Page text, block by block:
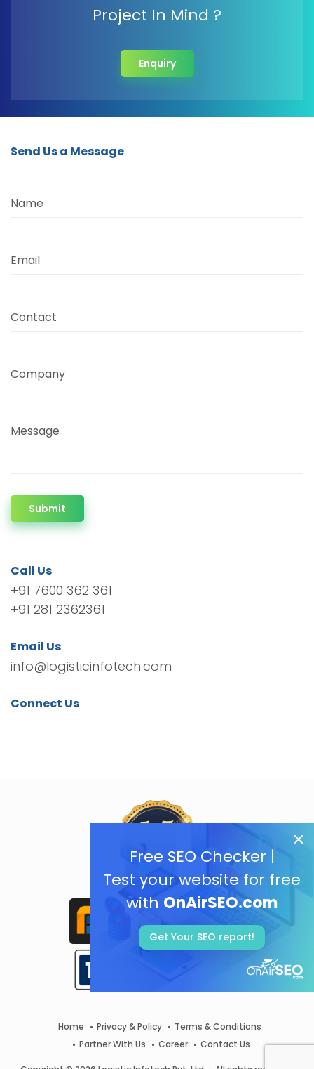
Free SEO Checker |
Test your website for free
with OnAirSEO.com
Get Your SEO report!
Project In Mind ?
Enquiry
Send Us a Message
Name
Email
Contact
Company
Message
Submit
Call Us
+91 7600 362 361
+91 281 2362361
Email Us
info@logisticinfotech.com
Connect Us
Home Privacy & Policy
Terms & Conditions
Partner With Us
Career Contact Us